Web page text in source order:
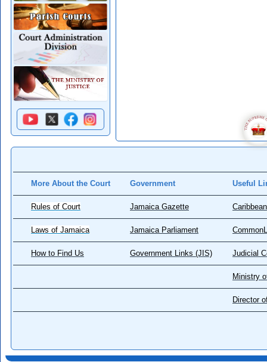
More About the Court Government Useful
Rules of Court Jamaica Gazette
Laws of Jamaica Jamaica Parliament
How to Find Us Government Links (JIS) Judicial
Ministry
Director